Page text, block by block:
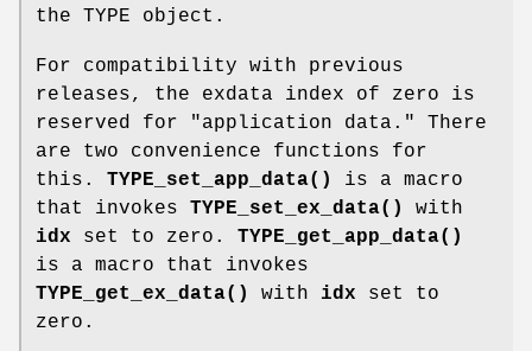
the TYPE object.
For compatibility with previous
releases, the exdata index of zero is
reserved for "application data." There
are two convenience functions for
this. TYPE_set_app_data()
is a macro
that invokes TYPE_set_ex_data()
with
idx set to zero. TYPE_get_app_data()
is a macro that invokes
TYPE_get_ex_data()
with idx set to
zero.